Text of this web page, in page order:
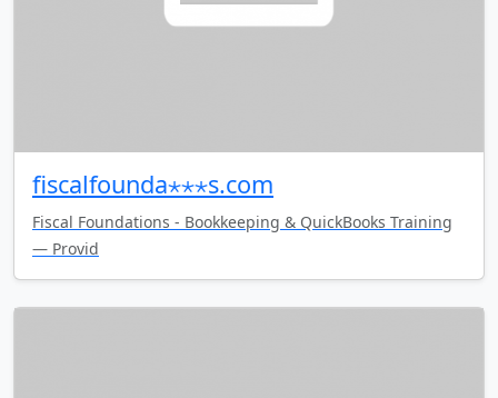
fiscalfounda⋆⋆⋆s.com
Fiscal Foundations - Bookkeeping & QuickBooks Training
— Provid